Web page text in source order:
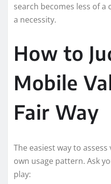
search becomes less of
a necessity.
How to
Mobile
Fair Way
The easiest way to
own usage pattern. Ask
play: